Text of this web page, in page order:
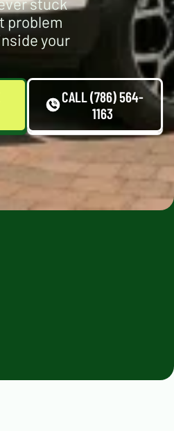
problem
your
CALL (786) 564-
1163